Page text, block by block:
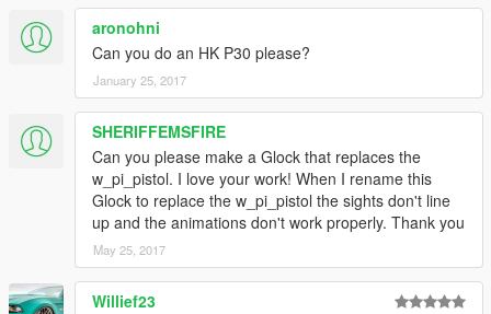
aronohni
Can you do an HK P30 please?
January 25, 2017
SHERIFFEMSFIRE
Can you please make a Glock that replaces the
w_pi_pistol. I love your work! When I rename this
Glock to replace the w_pi_pistol the sights don't line
up and the animations don't work properly. Thank you
May 25, 2017
Willief23